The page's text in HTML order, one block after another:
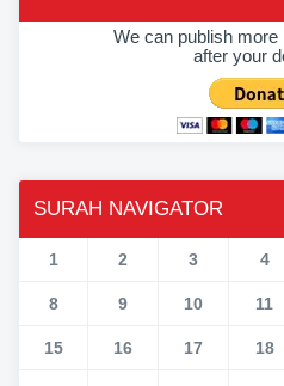
We can publish
after your
SURAH NAVIGATOR
1 2 3 4
8 9 10 11
15 16 17 18